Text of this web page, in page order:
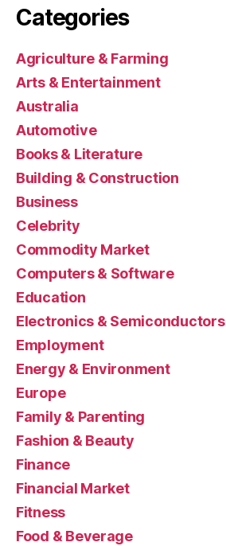
Categories
Agriculture & Farming
Arts & Entertainment
Australia
Automotive
Books & Literature
Building & Construction
Business
Celebrity
Commodity Market
Computers & Software
Education
Electronics & Semiconductors
Employment
Energy & Environment
Europe
Family & Parenting
Fashion & Beauty
Finance
Financial Market
Fitness
Food & Beverage